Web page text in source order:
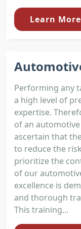
Learn More
Performing any
a high level of
expertise.
of an
ascertain that
to reduce the
prioritize the
of our
excellence is
and thorough
This training...